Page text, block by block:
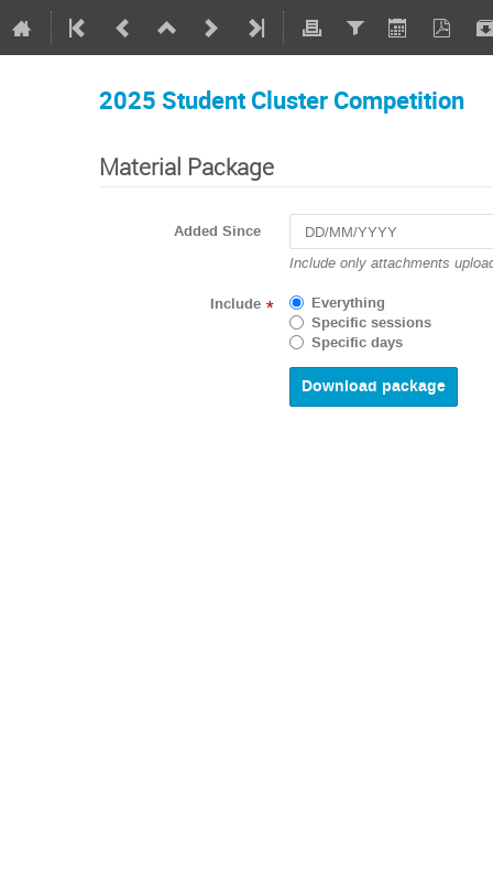
2025 Student Cluster Competition
Material Package
Added Since
Include only attachments
Include *
Everything
Specific sessions
Specific days